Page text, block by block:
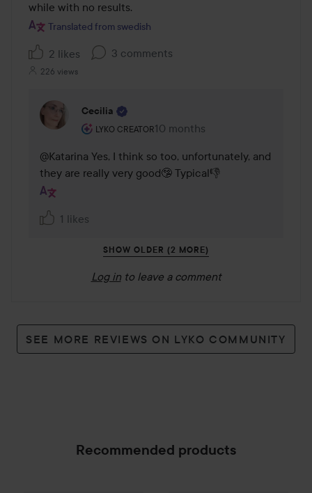
while with no results.
Translated from swedish
2 likes 3 comments
226 views
Cecilia
LYKO CREATOR
The user's roll: Lyko Creator.
10 months
The comment was made 10
@Katarina Yes, I think so too, unfortunately, and
they are really very good🤥 Typical👎
1 likes
SHOW OLDER (2 MORE)
Log in to leave a comment
SEE MORE REVIEWS ON LYKO COMMUNITY
Recommended products